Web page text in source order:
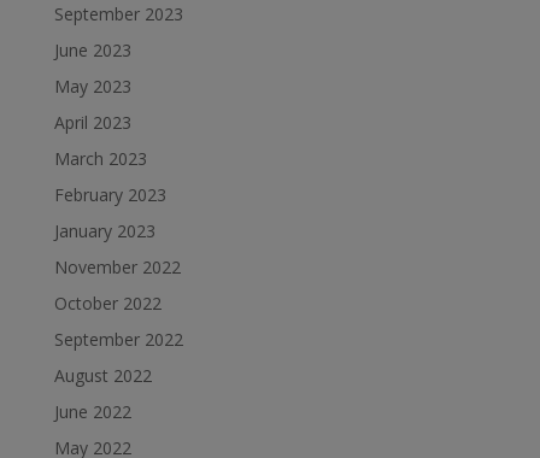
September 2023
June 2023
May 2023
April 2023
March 2023
February 2023
January 2023
November 2022
October 2022
September 2022
August 2022
June 2022
May 2022